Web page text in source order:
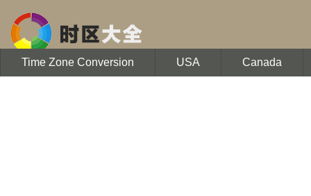
Time Zone Conversion USA Canada